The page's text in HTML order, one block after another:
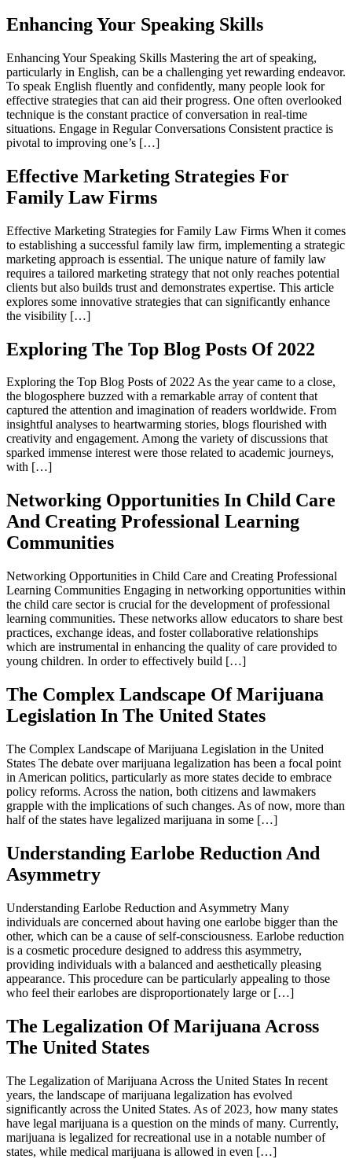
Enhancing Your Speaking Skills
Enhancing Your Speaking Skills Mastering the art of speaking,
particularly in English, can be a challenging yet rewarding endeavor.
To speak English fluently and confidently, many people look for
effective strategies that can aid their progress. One often overlooked
technique is the constant practice of conversation in real-time
situations. Engage in Regular Conversations Consistent practice is
pivotal to improving one’s […]
Effective Marketing Strategies For
Family Law Firms
Effective Marketing Strategies for Family Law Firms When it comes
to establishing a successful family law firm, implementing a strategic
marketing approach is essential. The unique nature of family law
requires a tailored marketing strategy that not only reaches potential
clients but also builds trust and demonstrates expertise. This article
explores some innovative strategies that can significantly enhance
the visibility […]
Exploring The Top Blog Posts Of 2022
Exploring the Top Blog Posts of 2022 As the year came to a close,
the blogosphere buzzed with a remarkable array of content that
captured the attention and imagination of readers worldwide. From
insightful analyses to heartwarming stories, blogs flourished with
creativity and engagement. Among the variety of discussions that
sparked immense interest were those related to academic journeys,
with […]
Networking Opportunities In Child Care
And Creating Professional Learning
Communities
Networking Opportunities in Child Care and Creating Professional
Learning Communities Engaging in networking opportunities within
the child care sector is crucial for the development of professional
learning communities. These networks allow educators to share best
practices, exchange ideas, and foster collaborative relationships
which are instrumental in enhancing the quality of care provided to
young children. In order to effectively build […]
The Complex Landscape Of Marijuana
Legislation In The United States
The Complex Landscape of Marijuana Legislation in the United
States The debate over marijuana legalization has been a focal point
in American politics, particularly as more states decide to embrace
policy reforms. Across the nation, both citizens and lawmakers
grapple with the implications of such changes. As of now, more than
half of the states have legalized marijuana in some […]
Understanding Earlobe Reduction And
Asymmetry
Understanding Earlobe Reduction and Asymmetry Many
individuals are concerned about having one earlobe bigger than the
other, which can be a cause of self-consciousness. Earlobe reduction
is a cosmetic procedure designed to address this asymmetry,
providing individuals with a balanced and aesthetically pleasing
appearance. This procedure can be particularly appealing to those
who feel their earlobes are disproportionately large or […]
The Legalization Of Marijuana Across
The United States
The Legalization of Marijuana Across the United States In recent
years, the landscape of marijuana legalization has evolved
significantly across the United States. As of 2023, how many states
have legal marijuana is a question on the minds of many. Currently,
marijuana is legalized for recreational use in a notable number of
states, while medical marijuana is allowed in even […]